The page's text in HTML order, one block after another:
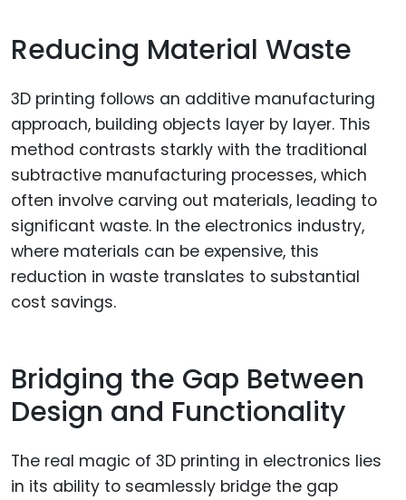
Reducing Material Waste
3D printing follows an additive manufacturing
approach, building objects layer by layer. This
method contrasts starkly with the traditional
subtractive manufacturing processes, which
often involve carving out materials, leading to
significant waste. In the electronics industry,
where materials can be expensive, this
reduction in waste translates to substantial
cost savings.
Bridging the Gap Between
Design and Functionality
The real magic of 3D printing in electronics lies
in its ability to seamlessly bridge the gap